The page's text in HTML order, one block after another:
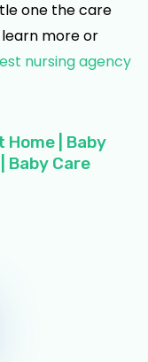
one the care
more or
nursing agency
Home | Baby
Baby Care